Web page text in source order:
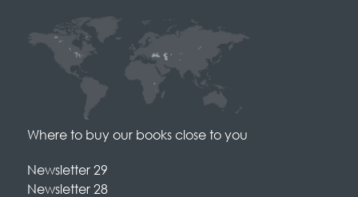
Where to buy our books close to you
Newsletter 29
Newsletter 28